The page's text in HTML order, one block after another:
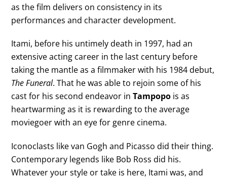
as the film delivers on consistency in its
performances and character development.
Itami, before his untimely death in 1997, had an
extensive acting career in the last century before
taking the mantle as a filmmaker with his 1984 debut,
The Funeral. That he was able to rejoin some of his
cast for his second endeavor inTampopo is as
heartwarming as it is rewarding to the average
moviegoer with an eye for genre cinema.
Iconoclasts like van Gogh and Picasso did their thing.
Contemporary legends like Bob Ross did his.
Whatever your style or take is here, Itami was, and